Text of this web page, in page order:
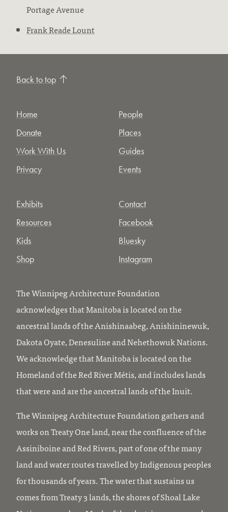
Portage Avenue
Frank Reade Lount
Back to top
Home
Donate
Work With Us
Privacy
People
Places
Guides
Events
Exhibits
Resources
Kids
Shop
Contact
Facebook
Bluesky
Instagram
The Winnipeg Architecture Foundation
acknowledges that Manitoba is located on the
ancestral lands of the Anishinaabeg, Anishininewuk,
Dakota Oyate, Denesuline and Nehethowuk Nations.
We acknowledge that Manitoba is located on the
Homeland of the Red River Métis, and includes lands
that were and are the ancestral lands of the Inuit.
The Winnipeg Architecture Foundation gathers and
works on Treaty One land, near the confluence of the
Assiniboine and Red Rivers, part of one of the many
land and water routes travelled by Indigenous peoples
for thousands of years. The water that sustains us
comes from Treaty 3 lands, the shores of Shoal Lake